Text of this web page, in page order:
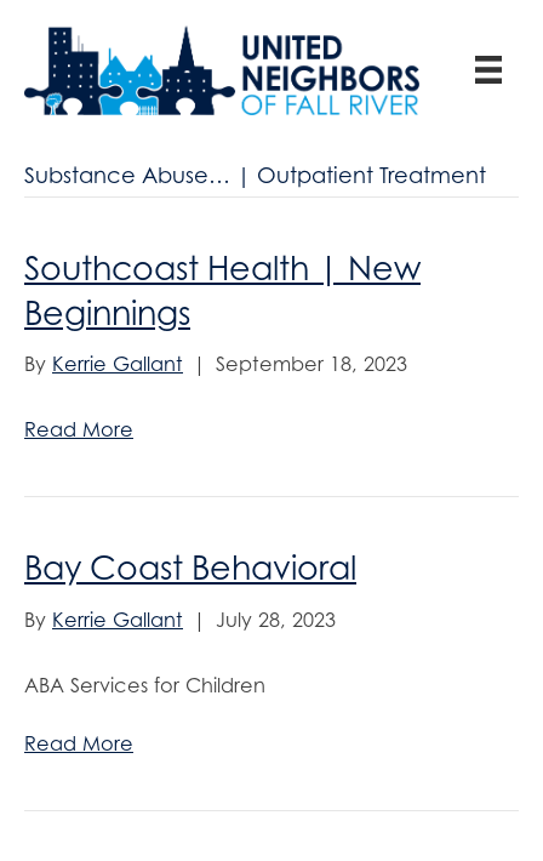
Substance Abuse… | Outpatient Treatment
Southcoast Health | New
Beginnings
By Kerrie Gallant | September 18, 2023
Read More
Bay Coast Behavioral
By Kerrie Gallant | July 28, 2023
ABA Services for Children
Read More